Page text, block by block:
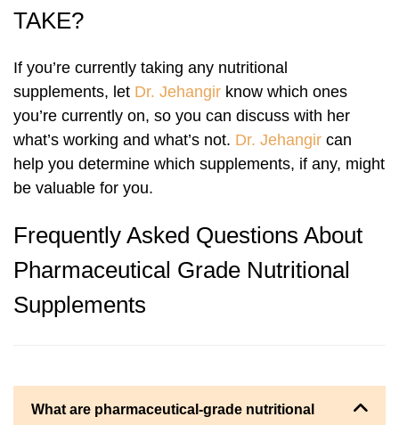
TAKE?
If you’re currently taking any nutritional
supplements, let Dr. Jehangir know which ones
you’re currently on, so you can discuss with her
what’s working and what’s not. Dr. Jehangir can
help you determine which supplements, if any, might
be valuable for you.
Frequently Asked Questions About
Pharmaceutical Grade Nutritional
Supplements
What are pharmaceutical-grade nutritional